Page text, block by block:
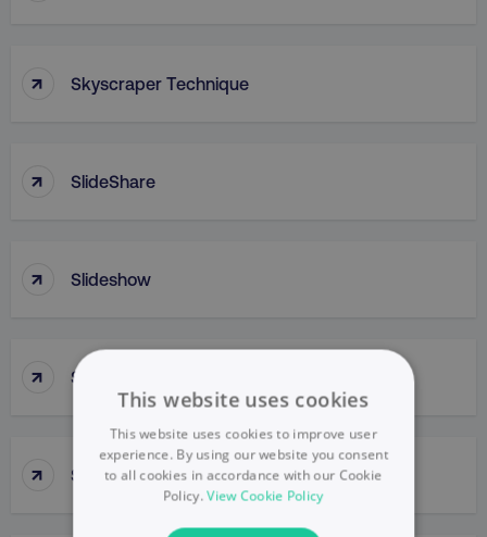
↑ Skyscraper Technique
↑ SlideShare
↑ Slideshow
↑ Slow Penetration
↑ Slow Skimming
This website uses cookies
This website uses cookies to improve user
experience. By using our website you consent
to all cookies in accordance with our Cookie
Policy.View Cookie Policy